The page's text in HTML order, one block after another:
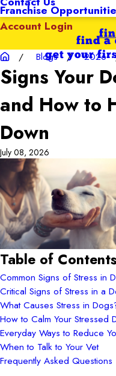
Franchise
Account Login
find a
get your
Blogs 2026
Signs Your
and How to
Down
July 08, 2026
Table of Contents
Common Signs of Stress in
Critical Signs of Stress in a
What Causes Stress in
How to Calm Your Stressed
Everyday Ways to Reduce
When to Talk to Your Vet
Frequently Asked Questions